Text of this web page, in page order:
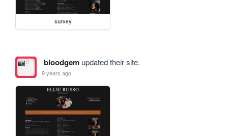
survey
bloodgemupdated their site.
9 years ago